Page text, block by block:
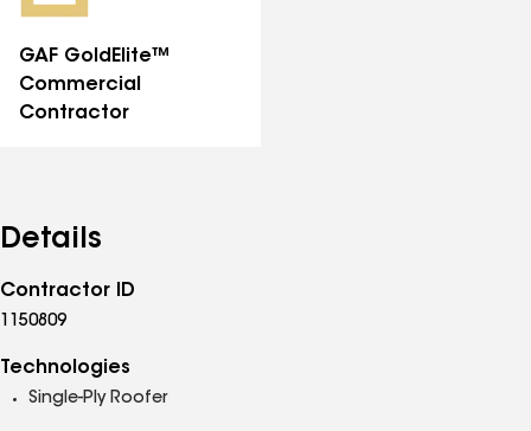
GAF GoldElite™
Commercial
Contractor
Details
Contractor ID
1150809
Technologies
Single-Ply Roofer